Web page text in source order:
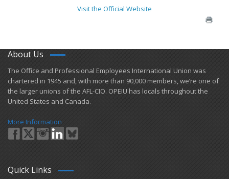
Visit the Official Website
About Us
​The Office and Professional Employees International Union was
chartered in 1945 and​, with more than ​90,000 members, we’re one of
the larger unions of the AFL-CIO. OPEIU has locals ​throughout the
United States and Canada.
More Information
Quick Links